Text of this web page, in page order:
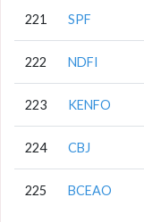
221 SPF
222 NDFI
223 KENFO
224 CBJ
225 BCEAO